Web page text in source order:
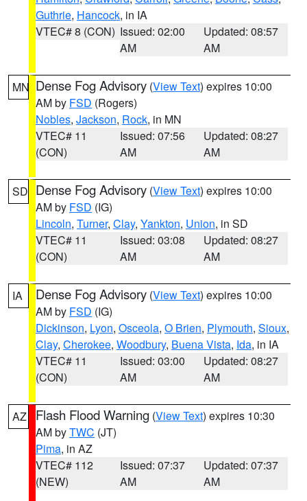
Guthrie, Hancock, in IA
VTEC# 8 (CON) Issued: 02:00
AM
Updated: 08:57
AM
MN Dense Fog Advisory (View Text) expires 10:00
AM by FSD (Rogers)
Nobles, Jackson, Rock, in MN
VTEC# 11
(CON)
Issued: 07:56
AM
Updated: 08:27
AM
SD Dense Fog Advisory (View Text) expires 10:00
AM by FSD (IG)
Lincoln, Turner, Clay, Yankton, Union, in SD
VTEC# 11
(CON)
Issued: 03:08
AM
Updated: 08:27
AM
IA Dense Fog Advisory (View Text) expires 10:00
AM by FSD (IG)
Dickinson, Lyon, Osceola, O Brien, Plymouth, Sioux,
Clay, Cherokee, Woodbury, Buena Vista, Ida, in IA
VTEC# 11
(CON)
Issued: 03:00
AM
Updated: 08:27
AM
AZ Flash Flood Warning (View Text) expires 10:30
AM byTWC (JT)
Pima, in AZ
VTEC# 112
(NEW)
Issued: 07:37
AM
Updated: 07:37
AM